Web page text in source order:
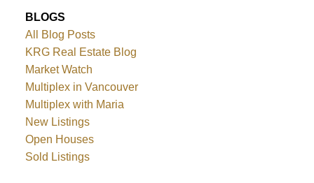
BLOGS
All Blog Posts
KRG Real Estate Blog
Market Watch
Multiplex in Vancouver
Multiplex with Maria
New Listings
Open Houses
Sold Listings